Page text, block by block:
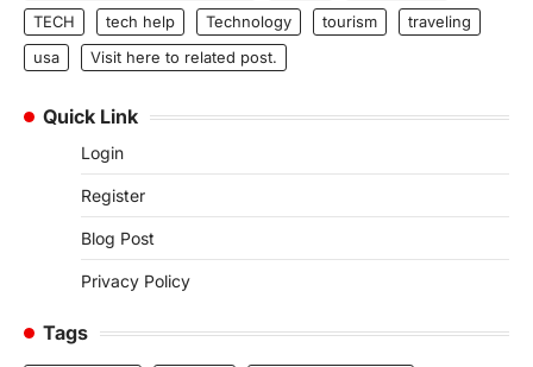
TECH
tech help Technology tourism
traveling
usa
Visit here to related post.
Quick Link
Login
Register
Blog Post
Privacy Policy
Tags